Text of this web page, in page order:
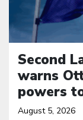
Second
warns
powers
August 5, 2026